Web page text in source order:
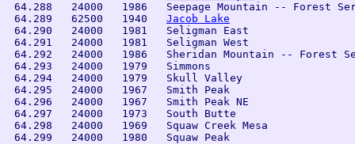
64.288   24000   1986   Seepage Mountain -- Forest
64.289   62500   1940 Jacob Lake
64.290   24000   1981   Seligman East
64.291   24000   1981   Seligman West
64.292   24000   1986   Sheridan Mountain -- Forest
64.293   24000   1979   Simmons
64.294   24000   1979   Skull Valley
64.295   24000   1967   Smith Peak
64.296   24000   1967   Smith Peak NE
64.297   24000   1973   South Butte
64.298   24000   1969   Squaw Creek Mesa
64.299   24000   1980   Squaw Peak